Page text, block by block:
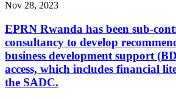
Nov 28, 2023
EPRN Rwanda has been sub-
consultancy to develop
business development support
access, which includes financial
the SADC.